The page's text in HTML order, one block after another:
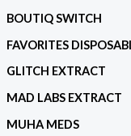
BOUTIQ SWITCH
FAVORITES
GLITCH EXTRACT
MAD LABS EXTRACT
MUHA MEDS